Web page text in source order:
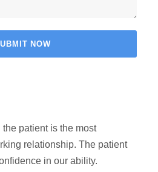
patient is the most
relationship. The patient
in our ability.